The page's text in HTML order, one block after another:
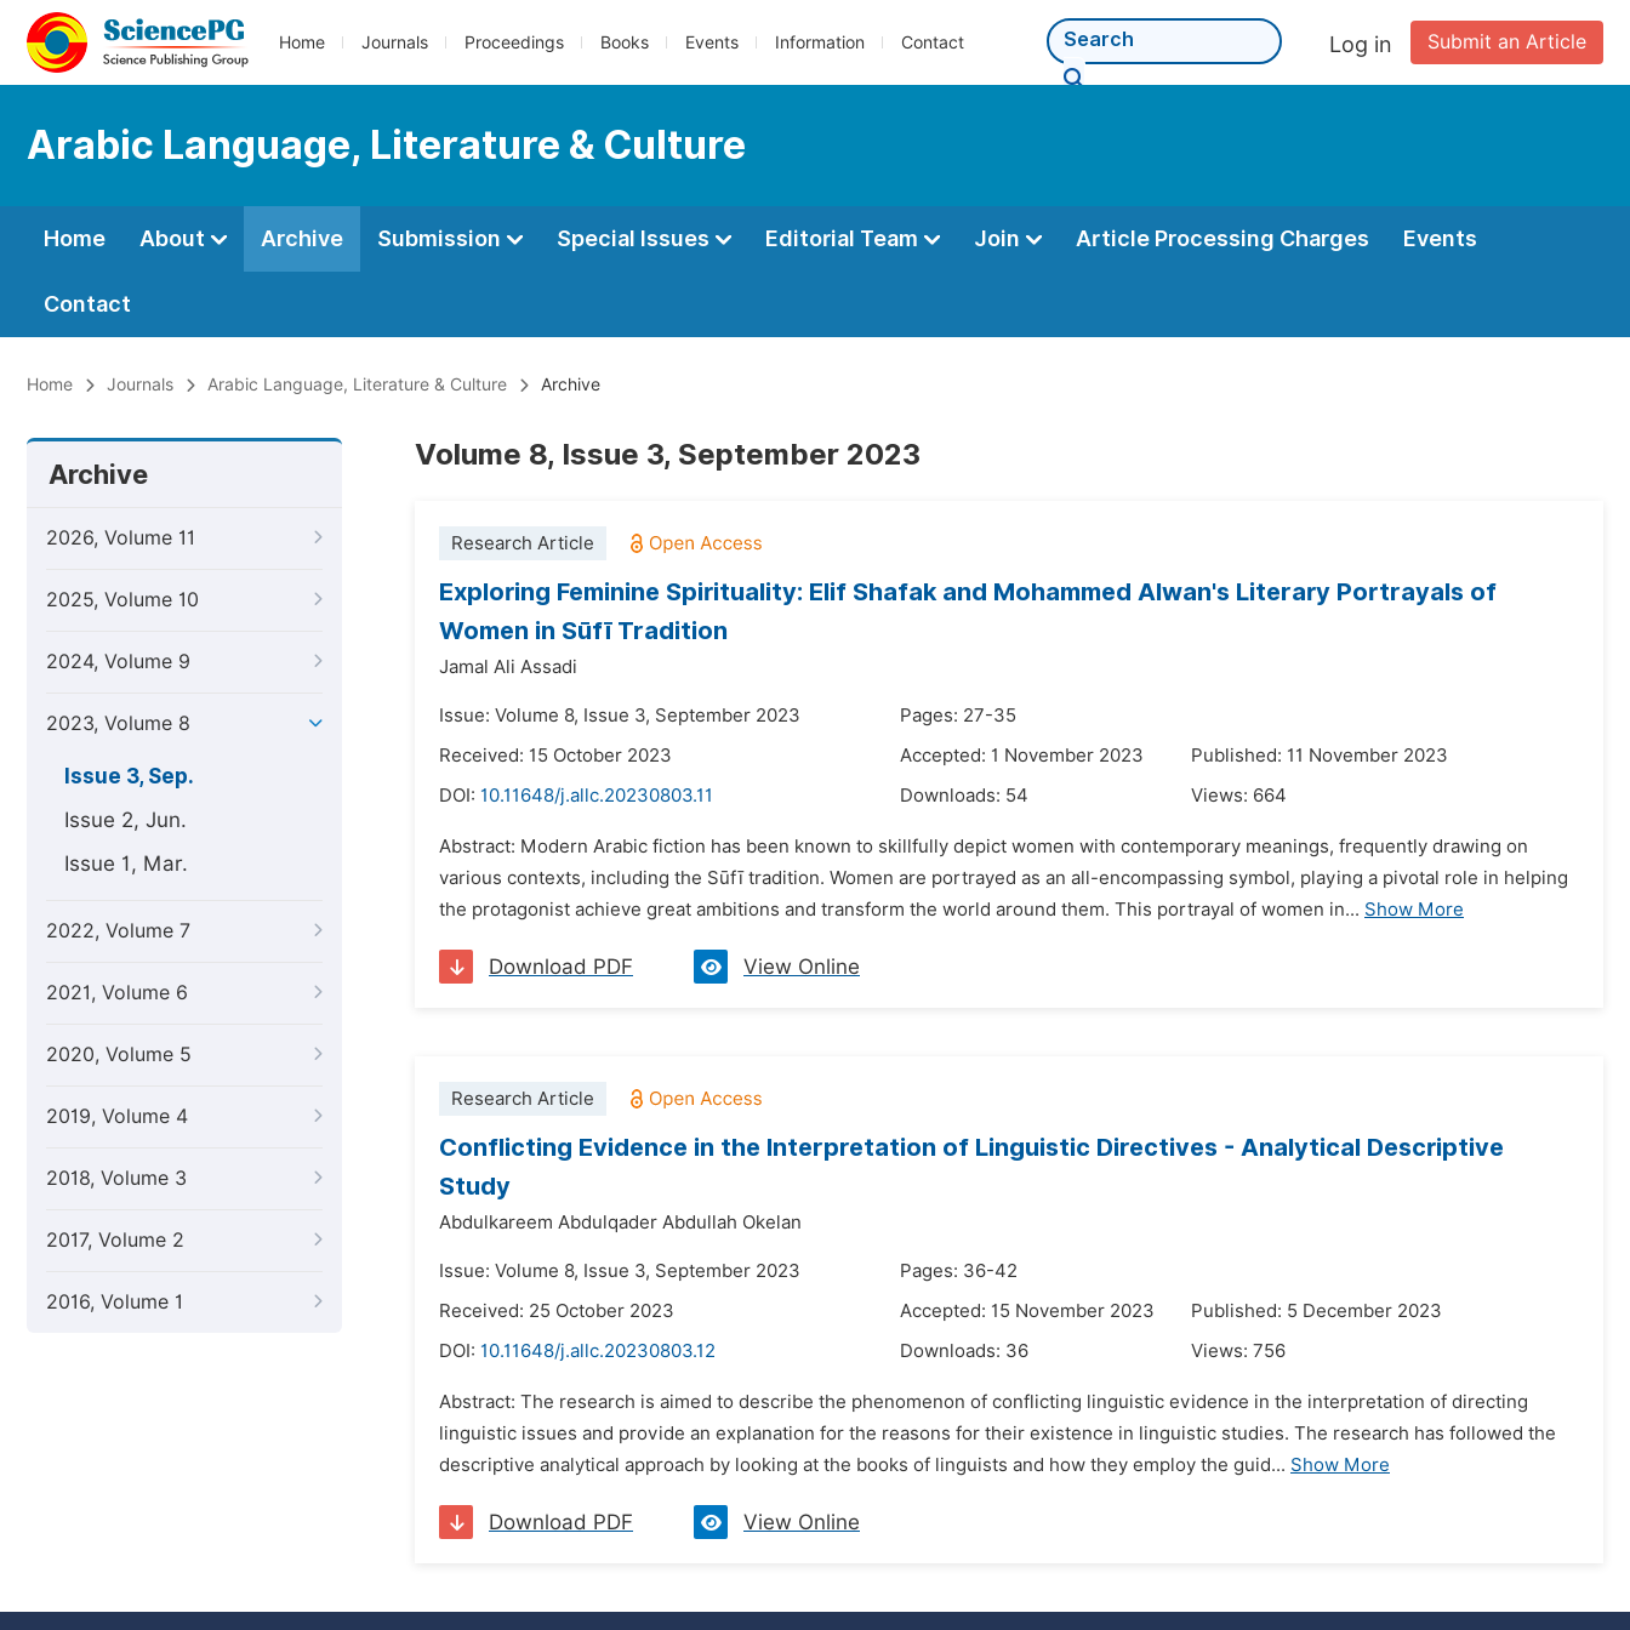
Home Journals Proceedings Books Events Information Contact Submit an Article
Log in
Arabic Language, Literature & Culture
Home About Archive Submission Special Issues Editorial Team Join Article Processing Charges Events
Contact
Home Journals Arabic Language, Literature & Culture Archive
Archive
2026, Volume 11
2025, Volume 10
2024, Volume 9
2023, Volume 8
Issue 3, Sep.
Issue 2, Jun.
Issue 1, Mar.
2022, Volume 7
2021, Volume 6
2020, Volume 5
2019, Volume 4
2018, Volume 3
2017, Volume 2
2016, Volume 1
Volume 8, Issue 3, September 2023
Research Article
Exploring Feminine Spirituality: Elif Shafak and Mohammed Alwan's Literary Portrayals of
Women in Sūfī Tradition
Jamal Ali Assadi
Issue: Volume 8, Issue 3, September 2023
Pages: 27-35
Received: 15 October 2023
Accepted: 1 November 2023
Published: 11 November 2023
DOI: 10.11648/j.allc.20230803.11 Downloads: 54 Views: 664
Abstract: Modern Arabic fiction has been known to skillfully depict women with contemporary meanings, frequently drawing on
various contexts, including the Sūfī tradition. Women are portrayed as an all-encompassing symbol, playing a pivotal role in helping
the protagonist achieve great ambitions and transform the world around them. This portrayal of women in... Show More
Download PDF View Online
Research Article
Conflicting Evidence in the Interpretation of Linguistic Directives - Analytical Descriptive
Study
Abdulkareem Abdulqader Abdullah Okelan
Issue: Volume 8, Issue 3, September 2023
Pages: 36-42
Received: 25 October 2023
Accepted: 15 November 2023
Published: 5 December 2023
DOI: 10.11648/j.allc.20230803.12 Downloads: 36 Views: 756
Abstract: The research is aimed to describe the phenomenon of conflicting linguistic evidence in the interpretation of directing
linguistic issues and provide an explanation for the reasons for their existence in linguistic studies. The research has followed the
descriptive analytical approach by looking at the books of linguists and how they employ the guid... Show More
Download PDF View Online